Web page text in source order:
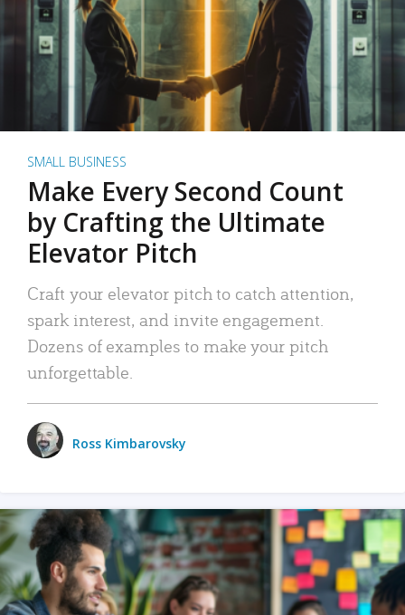
SMALL BUSINESS
Make Every Second Count
by Crafting the Ultimate
Elevator Pitch
Craft your elevator pitch to catch attention,
spark interest, and invite engagement.
Dozens of examples to make your pitch
unforgettable.
Ross Kimbarovsky